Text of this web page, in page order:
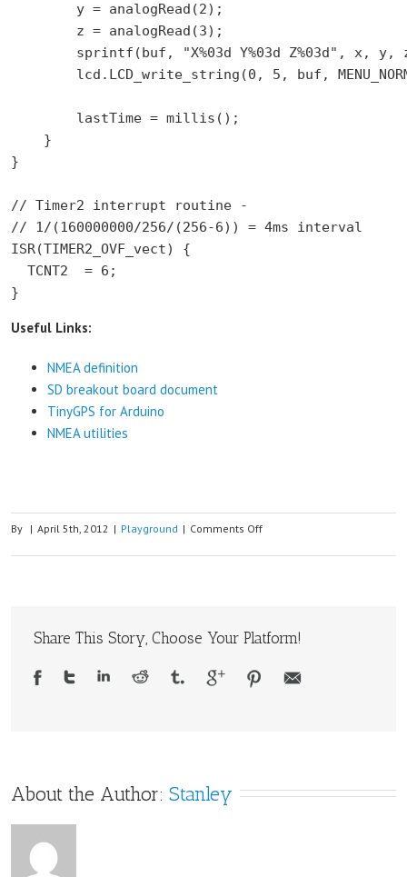
y = analogRead(2);
z = analogRead(3);
sprintf(buf, "X%03d Y%03d Z%03d", x, y,
lcd.LCD_write_string(0, 5, buf,
lastTime = millis();
}
}
// Timer2 interrupt routine -
// 1/(160000000/256/(256-6)) = 4ms interval
ISR(TIMER2_OVF_vect) {
  TCNT2  = 6;
}
Useful Links:
NMEA definition
SD breakout board document
TinyGPS for Arduino
NMEA utilities
By | April 5th, 2012 | Playground | Comments Offon
GPS
module
Share This Story, Choose Your Platform!
About the Author: Stanley